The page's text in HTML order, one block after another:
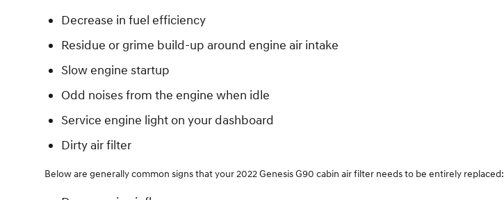
Decrease in fuel efficiency
Residue or grime build-up around engine air intake
Slow engine startup
Odd noises from the engine when idle
Service engine light on your dashboard
Dirty air filter
Below are generally common signs that your 2022 Genesis G90 cabin air filter needs to be entirely replaced: